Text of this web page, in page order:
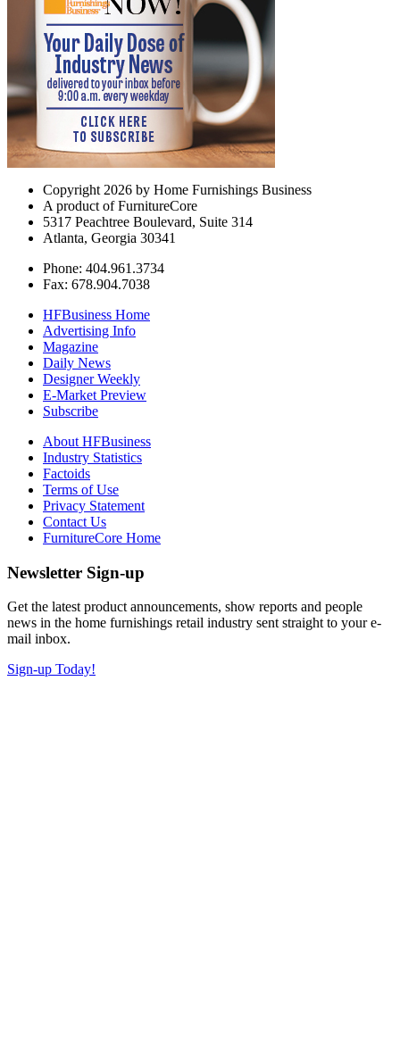
Copyright 2026 by Home Furnishings Business
A product of FurnitureCore
5317 Peachtree Boulevard, Suite 314
Atlanta, Georgia 30341
Phone: 404.961.3734
Fax: 678.904.7038
HFBusiness Home
Advertising Info
Magazine
Daily News
Designer Weekly
E-Market Preview
Subscribe
About HFBusiness
Industry Statistics
Factoids
Terms of Use
Privacy Statement
Contact Us
FurnitureCore Home
Newsletter Sign-up
Get the latest product announcements, show reports and people
news in the home furnishings retail industry sent straight to your e-
mail inbox.
Sign-up Today!